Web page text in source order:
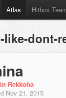
Atlas Hitbox
like-dont-
Rekkoha
Nov 21, 2015